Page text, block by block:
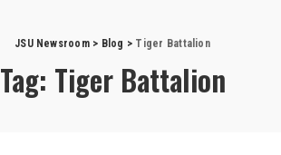
JSU Newsroom> Blog > Tiger Battalion
Tag: Tiger Battalion